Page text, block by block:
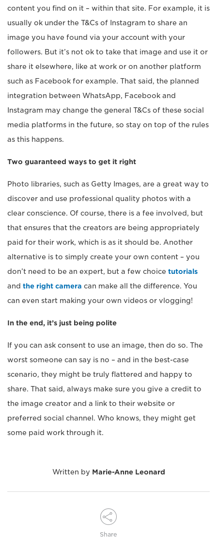
content you find on it – within that site. For example, it is
usually ok under the T&Cs of Instagram to share an
image you have found via your account with your
followers. But it’s not ok to take that image and use it or
share it elsewhere, like at work or on another platform
such as Facebook for example. That said, the planned
integration between WhatsApp, Facebook and
Instagram may change the general T&Cs of these social
media platforms in the future, so stay on top of the rules
as this happens.
Two guaranteed ways to get it right
Photo libraries, such as Getty Images, are a great way to
discover and use professional quality photos with a
clear conscience. Of course, there is a fee involved, but
that ensures that the creators are being appropriately
paid for their work, which is as it should be. Another
alternative is to simply create your own content – you
don’t need to be an expert, but a few choice tutorials
and the right camera can make all the difference. You
can even start making your own videos or vlogging!
In the end, it’s just being polite
If you can ask consent to use an image, then do so. The
worst someone can say is no – and in the best-case
scenario, they might be truly flattered and happy to
share. That said, always make sure you give a credit to
the image creator and a link to their website or
preferred social channel. Who knows, they might get
some paid work through it.
Written by Marie-Anne Leonard
Share